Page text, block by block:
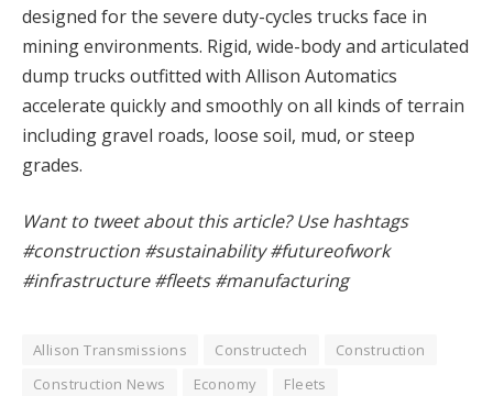
designed for the severe duty-cycles trucks face in
mining environments. Rigid, wide-body and articulated
dump trucks outfitted with Allison Automatics
accelerate quickly and smoothly on all kinds of terrain
including gravel roads, loose soil, mud, or steep
grades.
Want to tweet about this article? Use hashtags
#construction #sustainability #futureofwork
#infrastructure #fleets #manufacturing
Allison Transmissions Constructech
Construction
Construction News
Economy
Fleets